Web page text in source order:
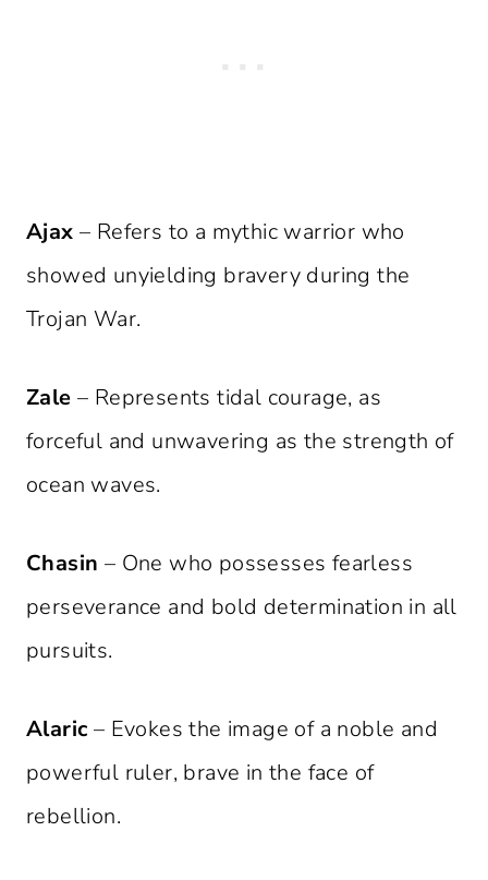
Ajax – Refers to a mythic warrior who
showed unyielding bravery during the
Trojan War.
Zale – Represents tidal courage, as
forceful and unwavering as the strength of
ocean waves.
Chasin – One who possesses fearless
perseverance and bold determination in all
pursuits.
Alaric – Evokes the image of a noble and
powerful ruler, brave in the face of
rebellion.